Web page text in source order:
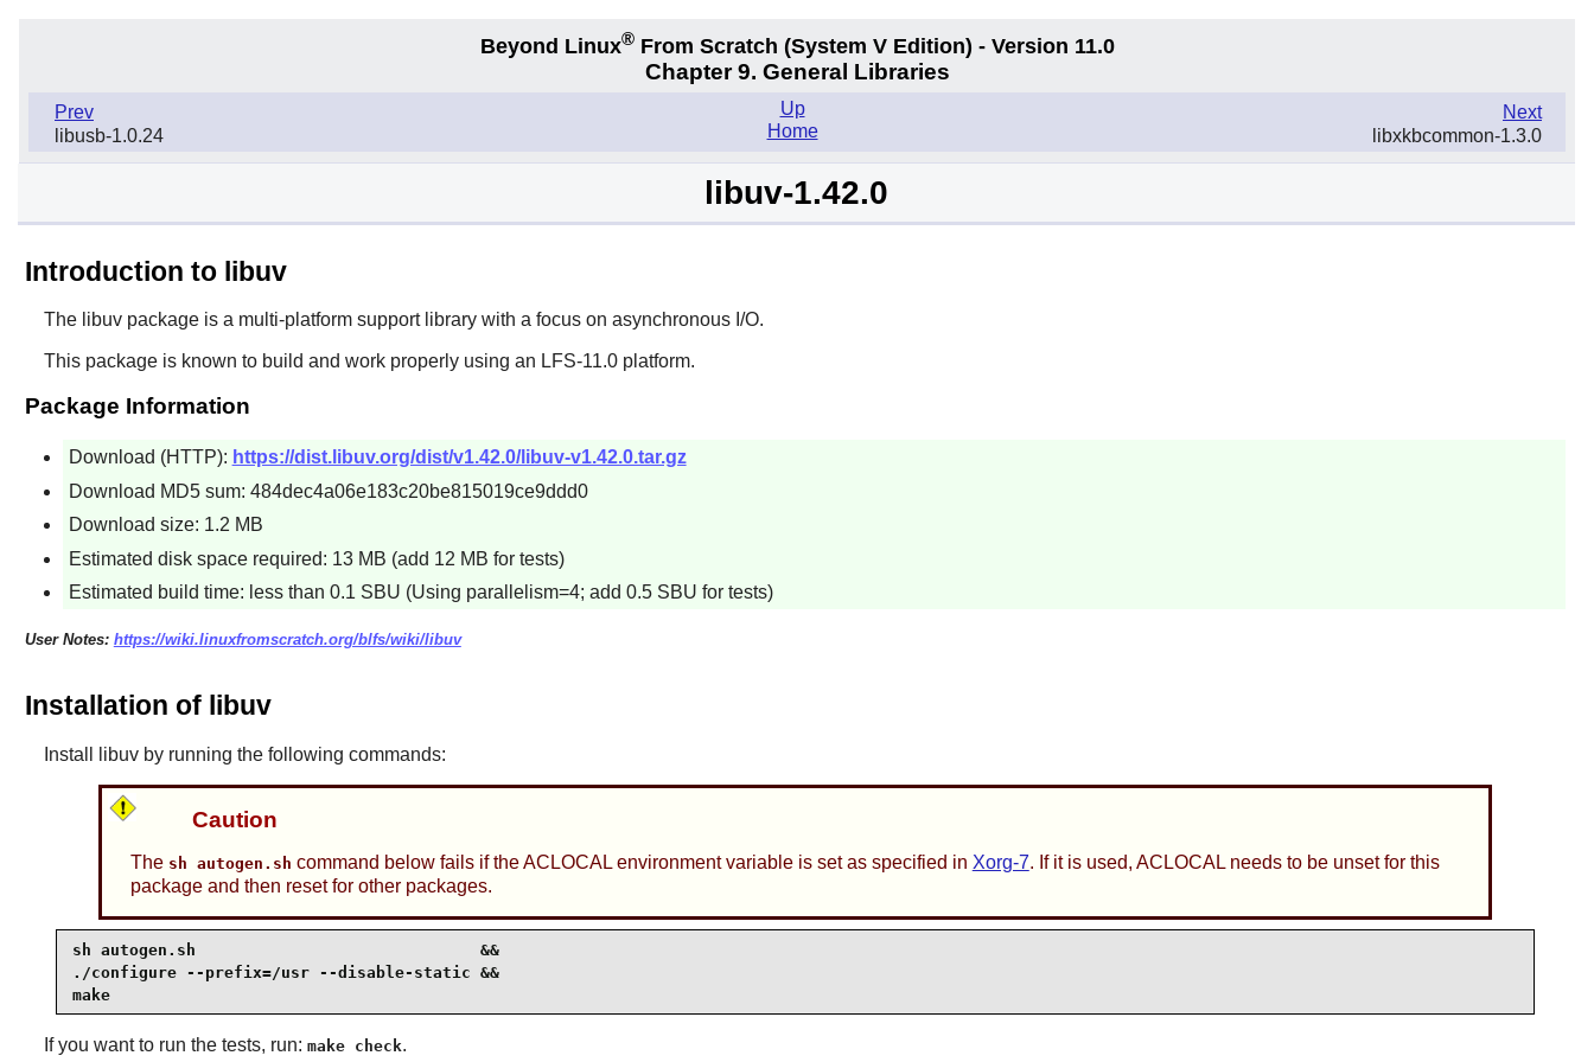
Beyond Linux®From Scratch (System VEdition) - Version 11.0
Chapter 9. General Libraries
Prev
libusb-1.0.24
Next
libxkbcommon-1.3.0
Up
Home
libuv-1.42.0
Introduction to libuv
The libuvpackage is a multi-platform support library with a focus on asynchronous I/O.
This package is known to build and work properly using an LFS-11.0 platform.
Package Information
Download (HTTP): https://dist.libuv.org/dist/v1.42.0/libuv-v1.42.0.tar.gz
Download MD5 sum: 484dec4a06e183c20be815019ce9ddd0
Download size: 1.2 MB
Estimated disk space required: 13 MB (add 12 MB for tests)
Estimated build time: less than 0.1 SBU (Using parallelism=4; add 0.5 SBU for tests)
User Notes: https://wiki.linuxfromscratch.org/blfs/wiki/libuv
Installation of libuv
Install libuvby running the following commands:
Caution
The sh autogen.sh command below fails if the ACLOCAL environment variable is set as specified in Xorg-7. If it is used, ACLOCAL needs to be unset for this
package and then reset for other packages.
sh autogen.sh                              &&
./configure --prefix=/usr --disable-static &&
make
If you want to run the tests, run: make check.